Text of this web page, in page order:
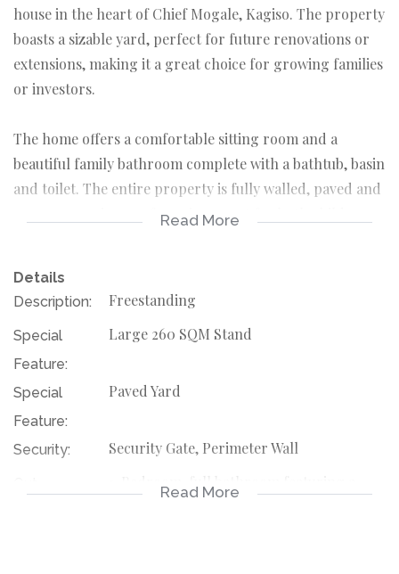
house in the heart of Chief Mogale, Kagiso. The property
boasts a sizable yard, perfect for future renovations or
extensions, making it a great choice for growing families
or investors.
The home offers a comfortable sitting room and a
beautiful family bathroom complete with a bathtub, basin
and toilet. The entire property is fully walled, paved and
secure, ensuring a safe environment for both children
Adding extra value is a 1-bedroom flatlet featuring its
own shower, toilet, and basin – ideal for extended family,
guests, or rental income potential.
Located just 5 minutes from Kagiso Mall, the home is
conveniently close to:
Schools and daycare centres
Read More
Details
Description:
Freestanding
Special
Feature:
Large 260 SQM Stand
Special
Feature:
Paved Yard
Security: Security Gate, Perimeter Wall
1-Bedroom, full bathroom featuring a
Read More